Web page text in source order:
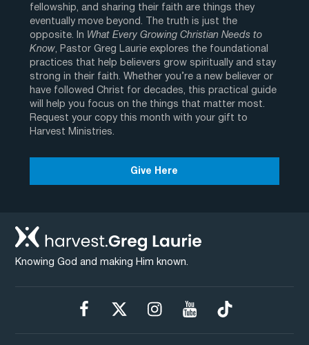
fellowship, and sharing their faith are things they
eventually move beyond. The truth is just the
opposite. In What Every Growing Christian Needs to
Know, Pastor Greg Laurie explores the foundational
practices that help believers grow spiritually and stay
strong in their faith. Whether you’re a new believer or
have followed Christ for decades, this practical guide
will help you focus on the things that matter most.
Request your copy this month with your gift to
Harvest Ministries.
Give Here
Knowing God and making Him known.